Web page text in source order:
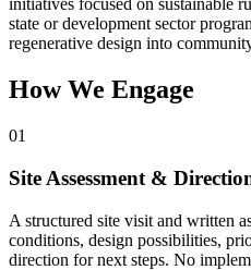
initiatives focused on sustainable
state or development sector
regenerative design into
How We Engage
01
Site Assessment &
A structured site visit and written
conditions, design possibilities,
direction for next steps. No